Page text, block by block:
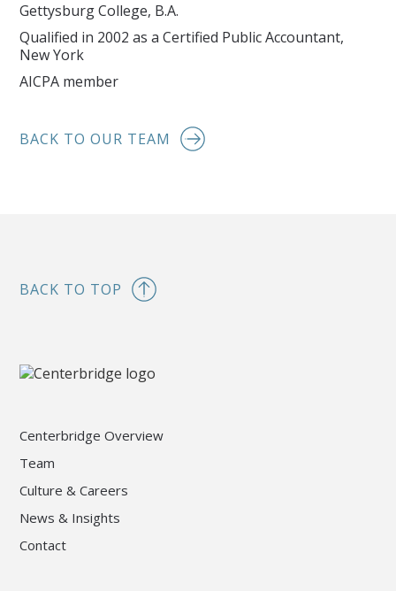
Gettysburg College, B.A.
Qualified in 2002 as a Certified Public Accountant,
New York
AICPA member
BACK TO OUR TEAM
BACK TO TOP
Centerbridge Overview
Team
Culture & Careers
News & Insights
Contact